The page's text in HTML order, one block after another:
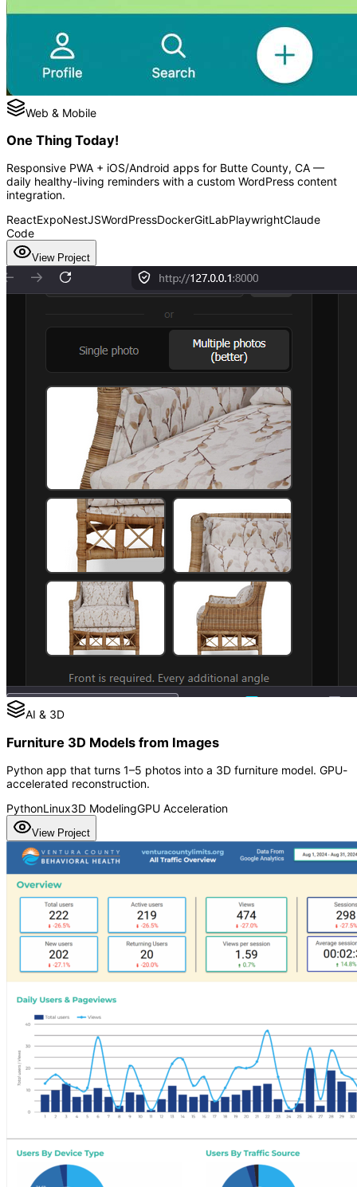
Web & Mobile
One Thing Today!
Responsive PWA + iOS/Android apps for Butte County, CA —
daily healthy-living reminders with a custom WordPress content
integration.
ReactExpoNestJSWordPressDockerGitLabPlaywrightClaude
Code
View Project
AI & 3D
Furniture 3D Models from Images
Python app that turns 1–5 photos into a 3D furniture model. GPU-
accelerated reconstruction.
PythonLinux3D ModelingGPU Acceleration
View Project